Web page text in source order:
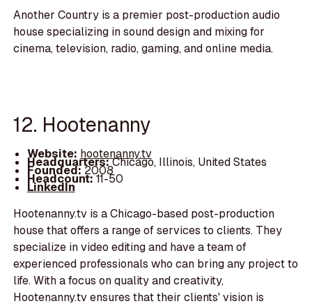
Another Country is a premier post-production audio
house specializing in sound design and mixing for
cinema, television, radio, gaming, and online media.
12. Hootenanny
Website: hootenanny.tv
Headquarters:Chicago, Illinois, United States
Founded:2008
Headcount:11-50
LinkedIn
Hootenanny.tv is a Chicago-based post-production
house that offers a range of services to clients. They
specialize in video editing and have a team of
experienced professionals who can bring any project to
life. With a focus on quality and creativity,
Hootenanny.tv ensures that their clients' vision is